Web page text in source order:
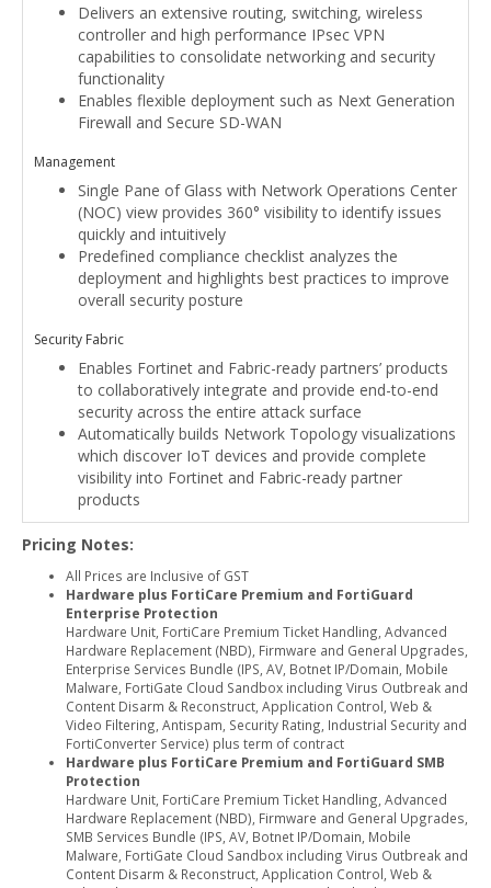
Delivers an extensive routing, switching, wireless
controller and high performance IPsec VPN
capabilities to consolidate networking and security
functionality
Enables flexible deployment such as Next Generation
Firewall and Secure SD-WAN
Management
Single Pane of Glass with Network Operations Center
(NOC) view provides 360° visibility to identify issues
quickly and intuitively
Predefined compliance checklist analyzes the
deployment and highlights best practices to improve
overall security posture
Security Fabric
Enables Fortinet and Fabric-ready partners’ products
to collaboratively integrate and provide end-to-end
security across the entire attack surface
Automatically builds Network Topology visualizations
which discover IoT devices and provide complete
visibility into Fortinet and Fabric-ready partner
products
Pricing Notes:
All Prices are Inclusive of GST
Hardware plus FortiCare Premium and FortiGuard
Enterprise Protection
Hardware Unit, FortiCare Premium Ticket Handling, Advanced
Hardware Replacement (NBD), Firmware and General Upgrades,
Enterprise Services Bundle (IPS, AV, Botnet IP/Domain, Mobile
Malware, FortiGate Cloud Sandbox including Virus Outbreak and
Content Disarm & Reconstruct, Application Control, Web &
Video Filtering, Antispam, Security Rating, Industrial Security and
FortiConverter Service) plus term of contract
Hardware plus FortiCare Premium and FortiGuard SMB
Protection
Hardware Unit, FortiCare Premium Ticket Handling, Advanced
Hardware Replacement (NBD), Firmware and General Upgrades,
SMB Services Bundle (IPS, AV, Botnet IP/Domain, Mobile
Malware, FortiGate Cloud Sandbox including Virus Outbreak and
Content Disarm & Reconstruct, Application Control, Web &